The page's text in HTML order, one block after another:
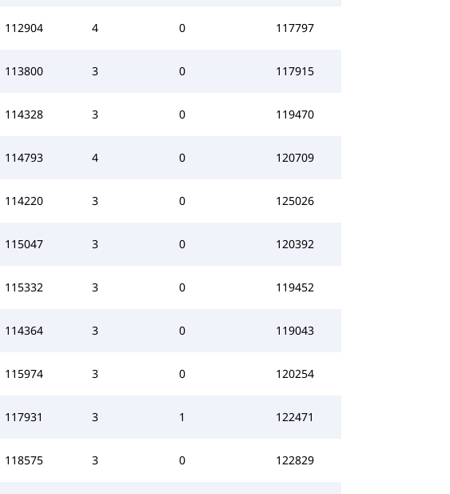
112904 4 0 117797
113800 3 0 117915
114328 3 0 119470
114793 4 0 120709
114220 3 0 125026
115047 3 0 120392
115332 3 0 119452
114364 3 0 119043
115974 3 0 120254
117931 3 1 122471
118575 3 0 122829